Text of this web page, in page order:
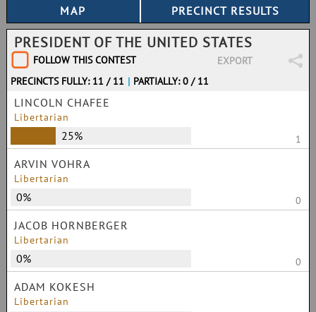
PRESIDENT OF THE UNITED STATES
FOLLOW THIS CONTEST
EXPORT
PRECINCTS FULLY: 11 / 11 | PARTIALLY: 0 / 11
LINCOLN CHAFEE
Libertarian
25% 1
ARVIN VOHRA
Libertarian
0% 0
JACOB HORNBERGER
Libertarian
0% 0
ADAM KOKESH
Libertarian